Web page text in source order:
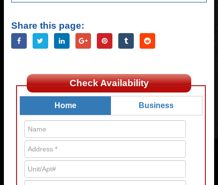
Share this page:
Check Availability
Home Business